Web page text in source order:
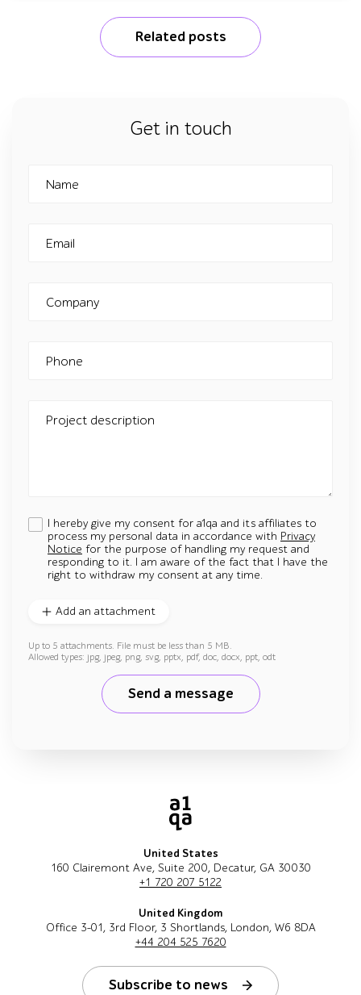
Related posts
Get in touch
Name
Email
Company
Phone
Project description
I hereby give my consent for a1qa and its affiliates to
process my personal data in accordance with Privacy
Notice for the purpose of handling my request and
responding to it. I am aware of the fact that I have the
right to withdraw my consent at any time.
Add an attachment
Up to 5 attachments. File must be less than 5 MB.
Allowed types: jpg, jpeg, png, svg, pptx, pdf, doc, docx, ppt, odt
Send a message
United States
160 Clairemont Ave, Suite 200, Decatur, GA 30030
+1 720 207 5122
United Kingdom
Office 3-01, 3rd Floor, 3 Shortlands, London, W6 8DA
+44 204 525 7620
Subscribe to news